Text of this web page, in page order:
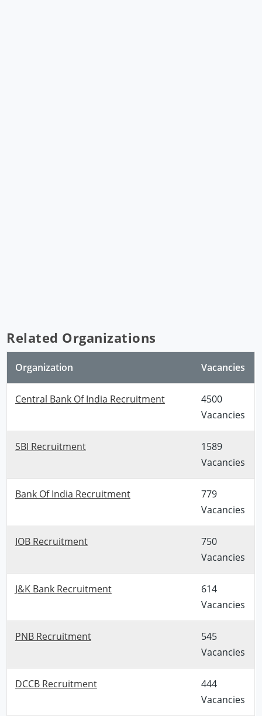
Related Organizations
Organization Vacancies
Central Bank Of India Recruitment
4500
Vacancies
SBI Recruitment
1589
Vacancies
Bank Of India Recruitment
779
Vacancies
IOB Recruitment
750
Vacancies
J&K Bank Recruitment
614
Vacancies
PNB Recruitment
545
Vacancies
DCCB Recruitment
444
Vacancies